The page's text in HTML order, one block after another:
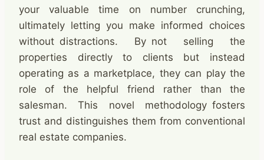
your valuable time on number crunching,
ultimately letting you make informed choices
without distractions. By not selling the
properties directly to clients but instead
operating as a marketplace, they can play the
role of the helpful friend rather than the
salesman. This novel methodology fosters
trust and distinguishes them from conventional
real estate companies.